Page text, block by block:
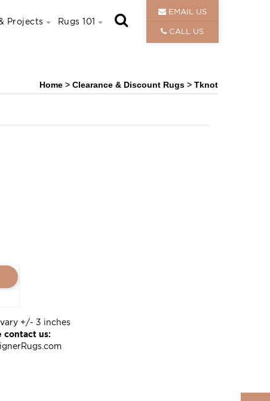
Projects Rugs 101
EMAIL US
CALL US
Home > Clearance & Discount Rugs > Tknot
+/- 3 inches
contact us: